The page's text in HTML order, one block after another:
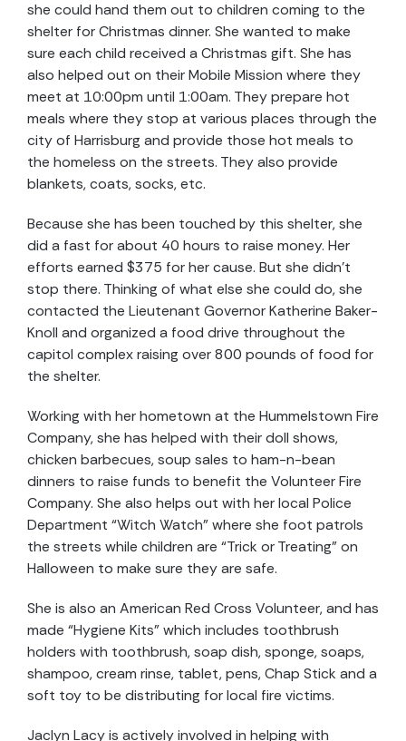
she could hand them out to children coming to the
shelter for Christmas dinner. She wanted to make
sure each child received a Christmas gift. She has
also helped out on their Mobile Mission where they
meet at 10:00pm until 1:00am. They prepare hot
meals where they stop at various places through the
city of Harrisburg and provide those hot meals to
the homeless on the streets. They also provide
blankets, coats, socks, etc.
Because she has been touched by this shelter, she
did a fast for about 40 hours to raise money. Her
efforts earned $375 for her cause. But she didn’t
stop there. Thinking of what else she could do, she
contacted the Lieutenant Governor Katherine Baker-
Knoll and organized a food drive throughout the
capitol complex raising over 800 pounds of food for
the shelter.
Working with her hometown at the Hummelstown Fire
Company, she has helped with their doll shows,
chicken barbecues, soup sales to ham-n-bean
dinners to raise funds to benefit the Volunteer Fire
Company. She also helps out with her local Police
Department “Witch Watch” where she foot patrols
the streets while children are “Trick or Treating” on
Halloween to make sure they are safe.
She is also an American Red Cross Volunteer, and has
made “Hygiene Kits” which includes toothbrush
holders with toothbrush, soap dish, sponge, soaps,
shampoo, cream rinse, tablet, pens, Chap Stick and a
soft toy to be distributing for local fire victims.
Jaclyn Lacy is actively involved in helping with